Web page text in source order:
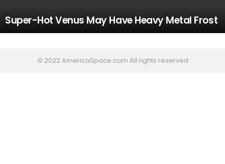
Super-Hot Venus May Have Heavy Metal Frost
© 2022 AmericaSpace.com All rights reserved